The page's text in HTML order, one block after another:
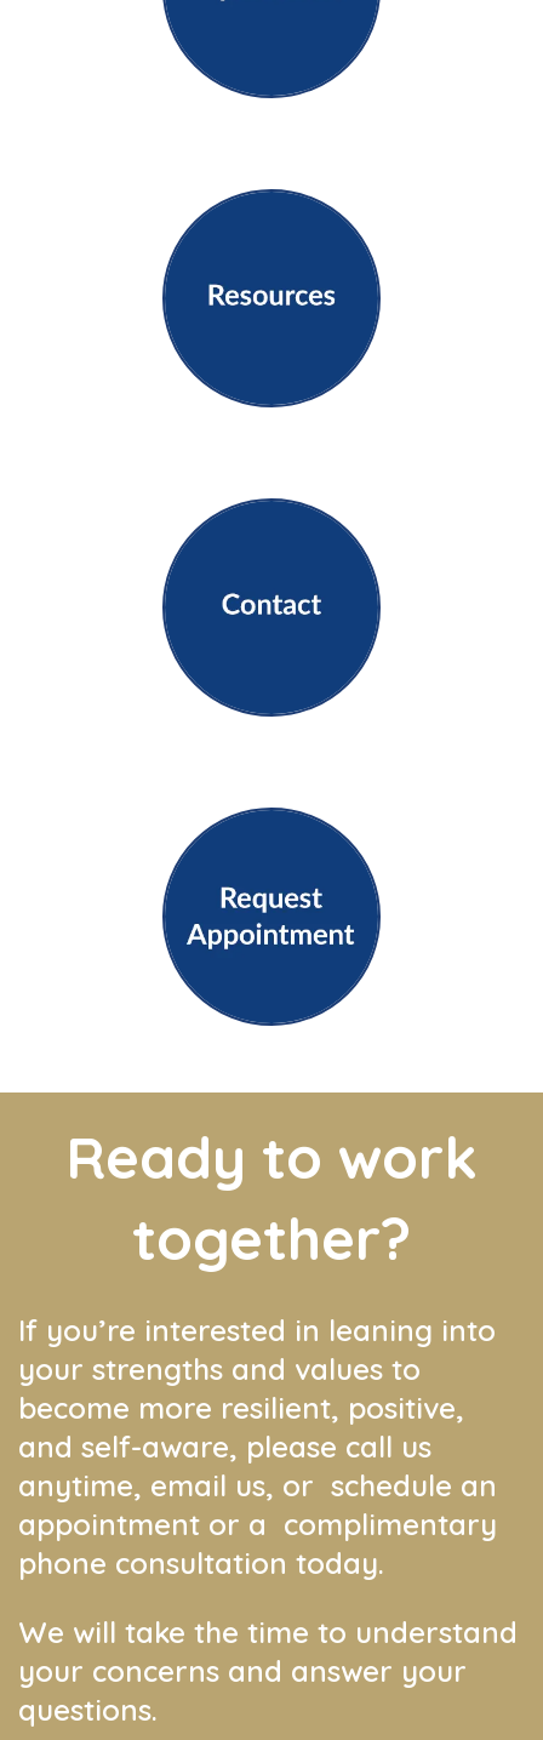
Ready to work
together?
If you’re interested in leaning into
your strengths and values to
become more resilient, positive,
and self-aware, please call us
anytime, email us, or schedule an
appointment or a complimentary
phone consultation today.
We will take the time to understand
your concerns and answer your
questions.